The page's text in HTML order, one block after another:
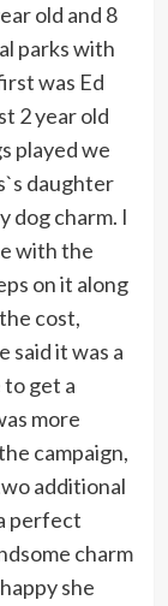
old and 8
parks with
was Ed
2 year old
played we
daughter
dog charm. I
with the
on it along
cost,
said it was a
get a
more
campaign,
additional
perfect
charm
she